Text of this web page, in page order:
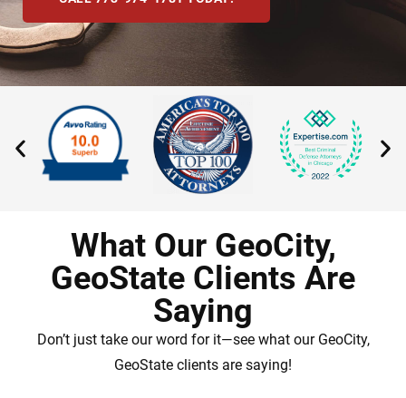
What Our GeoCity,
GeoState Clients Are
Saying
Don’t just take our word for it—see what our GeoCity,
GeoState clients are saying!